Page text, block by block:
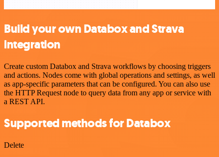
Build your own Databox and Strava
integration
Create custom Databox and Strava workflows by choosing triggers
and actions. Nodes come with global operations and settings, as well
as app-specific parameters that can be configured. You can also use
the HTTP Request node to query data from any app or service with
a REST API.
Supported methods for Databox
Delete